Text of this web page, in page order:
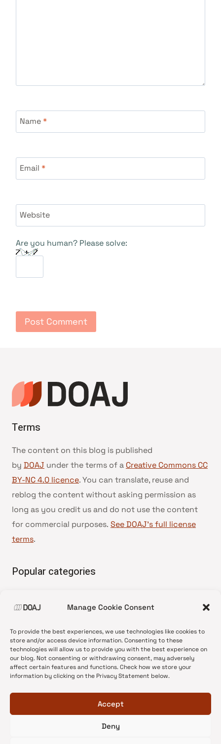
Manage Cookie Consent
To provide the best experiences, we use technologies like cookies to
store and/or access device information. Consenting to these
technologies will allow us to provide you with the best experience on
our blog. Not consenting or withdrawing consent, may adversely
affect certain features and functions. Check how we store your
information by clicking on the Privacy Statement below.
Accept
Deny
Name*
Email *
Website
Are you human? Please solve:
Terms
The content on this blog is published
by DOAJ under the terms of a Creative Commons CC
BY-NC 4.0 licence. You can translate, reuse and
reblog the content without asking permission as
long as you credit us and do not use the content
for commercial purposes. See DOAJ’s full license
terms.
Popular categories
•News update
•Open Access
•DOAJ Ambassadors
•DOAJ Voices